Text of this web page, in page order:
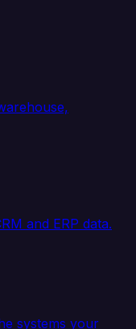
and ERP data.
systems your